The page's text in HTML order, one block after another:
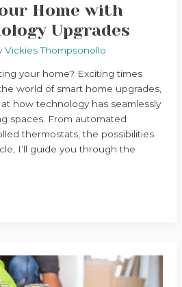
Home with
Upgrades
Vickies Thompsonollo
your home? Exciting times
world of smart home upgrades,
how technology has seamlessly
spaces. From automated
thermostats, the possibilities
I’ll guide you through the